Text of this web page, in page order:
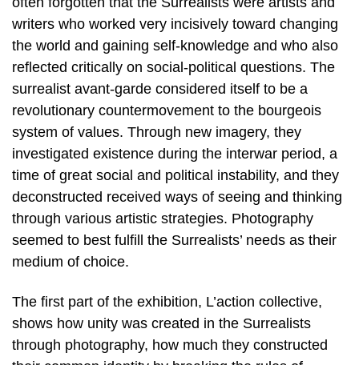
writers who worked very incisively toward changing
the world and gaining self-knowledge and who also
reflected critically on social-political questions. The
surrealist avant-garde considered itself to be a
revolutionary countermovement to the bourgeois
system of values. Through new imagery, they
investigated existence during the interwar period, a
time of great social and political instability, and they
deconstructed received ways of seeing and thinking
through various artistic strategies. Photography
seemed to best fulfill the Surrealists’ needs as their
medium of choice.
The first part of the exhibition, L’action collective,
shows how unity was created in the Surrealists
through photography, how much they constructed